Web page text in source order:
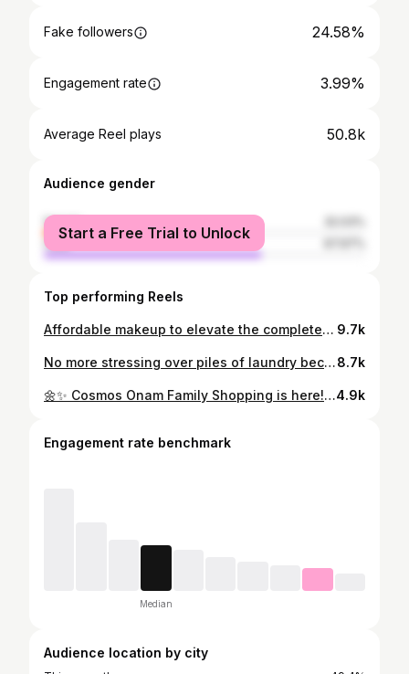
Fake followers 24.58%
Engagement rate 3.99%
Average Reel plays 50.8k
Audience gender
female
male
Start a Free Trial to Unlock
Top performing Reels
Affordable makeup to elevate the complete look from @mars_malayalam ✨ #mars #marsmalayalam #reachedmars 9.7k
No more stressing over piles of laundry because TumbleDry has it all covered! From everyday laundry and dry cleaning to shoe cleaning, blanket cleaning, curtain cleaning, bag cleaning, and so much more—everything gets the care it deserves under one roof. 💯Life feels a lot easier when you know your favorite outfits, shoes, and household essentials are in safe hands. Thank you, TumbleDry, for making laundry days effortless and giving me one less thing to worry about. ❤️✨ ✨Store location :Tumbledry ,Kaniyapuram,Trivandrum (Available in Googlemaps) #TumbleDry #LaundryDoneRight #DryCleaning #ShoeCleaning LaundryService CleanAndFresh LaundryDayMadeEasy TumbleDryKaniyapuram8.7k
🌼✨ Cosmos Onam Family Shopping is here! ✨🌼 Celebrate this festive season with unbeatable deals 🎉 👕 Lifestyle Apparels – Buy 1 Get 1 FREE 👟 Adidas Shoes – ₹1499 👟 Skechers – Flat 45% OFF 🧦 Adidas/Reebok Socks – Flat 30% OFF 👕 Puma T-Shirt – ₹499 | 🩳 Puma Shorts – ₹399 👟 Nivia Mixed Shoes – ₹499 🏸 Yonex & Li-Ning Rackets – ₹1999 🎒 Backpacks – Flat 40% OFF 🧥 Raincoat Jacket – ₹555 | Poncho – ₹111 🚴 Cycles – Up to 30% OFF 🏋️ Fitness Machines – Up to 50% OFF 👟 Campus Shoes – 20% OFF | Abros Shoes – 10% OFF 💥 Shop more, save more – only at Cosmos! 💙 #CosmosSports #CosmosOnam #Onam2025 #OnamShopping #KeralaDeals #CosmosOffers #OnamFestival #Cosmos #OnamSale4.9k
Engagement rate benchmark
Median
Audience location by city